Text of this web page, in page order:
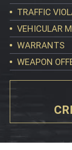
TRAFFIC
VEHICULAR
WARRANTS
WEAPON